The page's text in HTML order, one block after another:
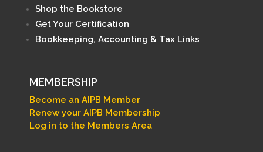
Shop the Bookstore
Get Your Certification
Bookkeeping, Accounting & Tax Links
MEMBERSHIP
Become an AIPB Member
Renew your AIPB Membership
Log in to the Members Area